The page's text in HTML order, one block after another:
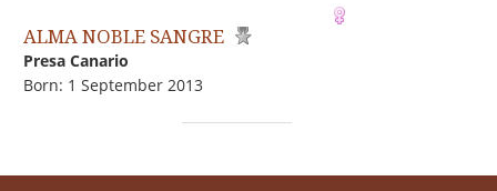
ALMA NOBLE SANGRE
Presa Canario
Born: 1 September 2013